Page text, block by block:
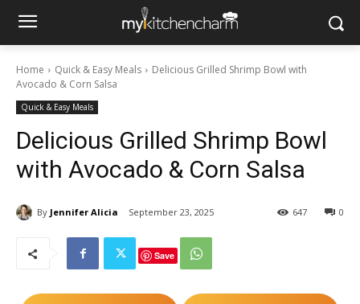
Home Quick & Easy Meals
Delicious Grilled Shrimp Bowl with
Avocado & Corn Salsa
Quick & Easy Meals
Delicious Grilled Shrimp Bowl
with Avocado & Corn Salsa
By Jennifer Alicia September 23, 2025 0
647
Save